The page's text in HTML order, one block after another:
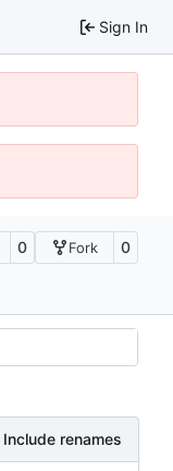
Sign In
0 Fork 0
Include renames